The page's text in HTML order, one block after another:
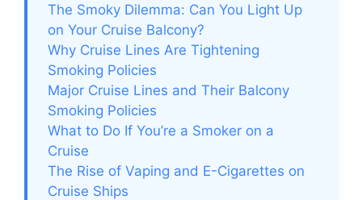
i
d
e
o
The Smoky Dilemma: Can You Light Up
on Your Cruise Balcony?
Why Cruise Lines Are Tightening
Smoking Policies
Major Cruise Lines and Their Balcony
Smoking Policies
What to Do If You’re a Smoker on a
Cruise
The Rise of Vaping and E-Cigarettes on
Cruise Ships